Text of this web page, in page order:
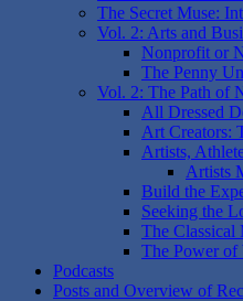
The Secret Muse:
Vol. 2: Arts and
Nonprofit or
The Penny
Vol. 2: The Path of
All Dressed
Art Creators:
Artists,
Artists
Build the
Seeking the
The Classical
The Power of
Podcasts
Posts and Overview of